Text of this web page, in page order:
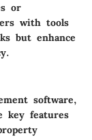
or
with tools
but enhance
software,
key features